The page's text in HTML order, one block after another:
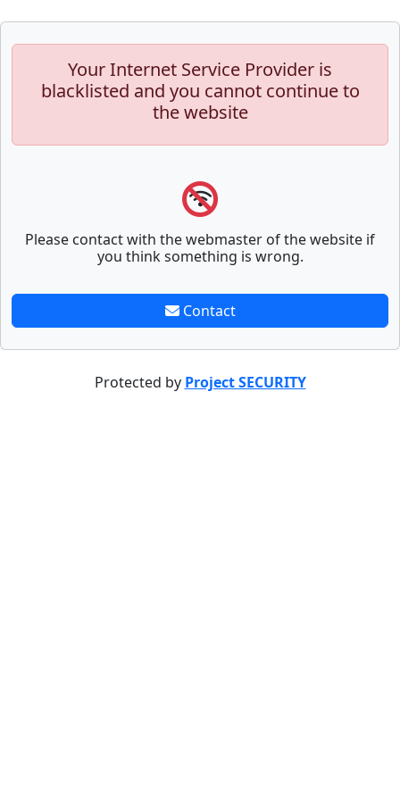
Your Internet Service Provider is
blacklisted and you cannot continue to
the website
Please contact with the webmaster of the website if
you think something is wrong.
Contact
Protected by Project SECURITY